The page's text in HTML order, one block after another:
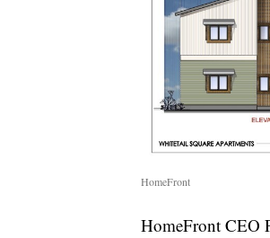
HomeFront
HomeFront CEO